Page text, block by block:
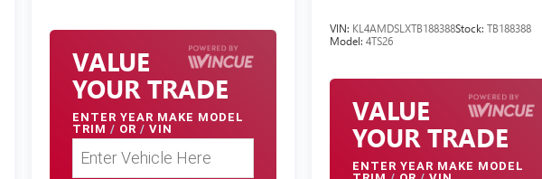
VALUE
YOUR TRADE
ENTER YEAR MAKE MODEL
TRIM / OR / VIN
VIN: KL4AMDSLXTB188388Stock:TB188388
Model:4TS26
VALUE
YOUR TRADE
ENTERYEAR MAKE MODEL